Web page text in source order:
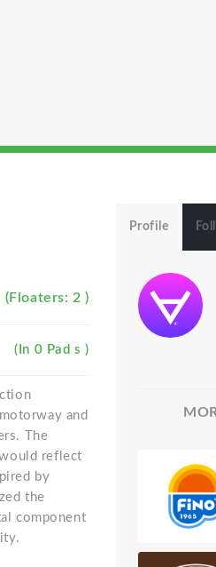
(Floaters: 2 )
(In 0 Pad s )
and
The
reflect
by
the
component
Profile